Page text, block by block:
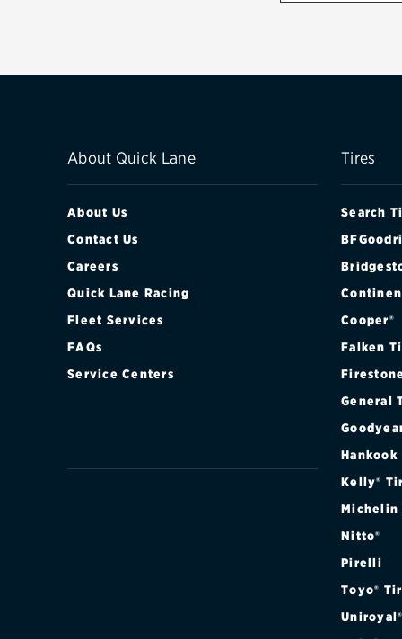
BASE (20IN
BASE (FRONT)
GTS (FRONT)
GTS (REAR)
S (FRONT)
S (REAR)
S HYBRID
TURBO
TURBO (REAR)
About Quick Lane
About Us
Contact Us
Careers
Quick Lane Racing
Fleet Services
FAQs
Service Centers
Tires
Search
Cooper®
Falken
General
Hankook
Kelly®
Michelin
Nitto®
Pirelli
Toyo®
Uniroyal®